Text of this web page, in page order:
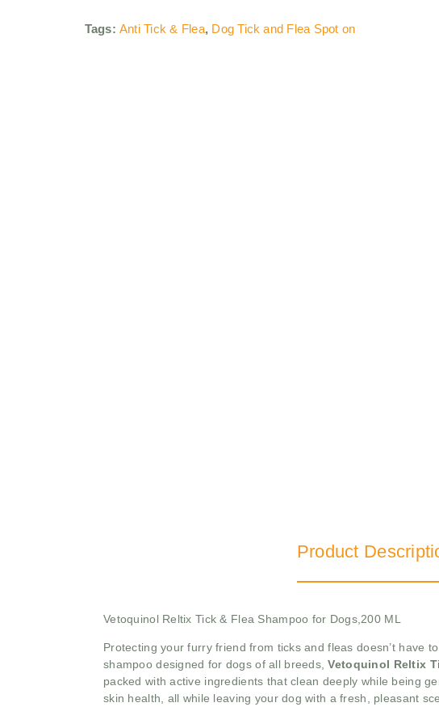
Tags:Anti Tick & Flea, Dog Tick and Flea Spot on
Product
Vetoquinol Reltix Tick & Flea Shampoo for Dogs,200 ML
Protecting your furry friend from ticks and fleas doesn’t have
shampoo designed for dogs of all breeds,Vetoquinol Reltix
packed with active ingredients that clean deeply while being
skin health, all while leaving your dog with a fresh, pleasant